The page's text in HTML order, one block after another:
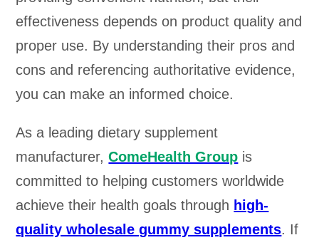
effectiveness depends on product quality and
proper use. By understanding their pros and
cons and referencing authoritative evidence,
you can make an informed choice.
As a leading dietary supplement
manufacturer,ComeHealth Group is
committed to helping customers worldwide
achieve their health goals through high-
quality wholesale gummy supplements. If